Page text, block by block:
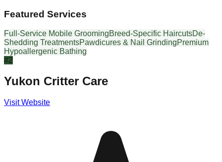
Featured Services
Full-Service Mobile GroomingBreed-Specific HaircutsDe-
Shedding TreatmentsPawdicures & Nail GrindingPremium
Hypoallergenic Bathing
#2
Yukon Critter Care
Visit Website